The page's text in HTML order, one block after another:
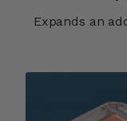
Expands an